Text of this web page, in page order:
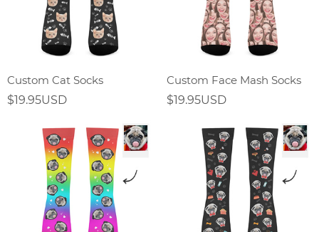
Custom Cat Socks
$19.95USD
Custom Face Mash Socks
$19.95USD